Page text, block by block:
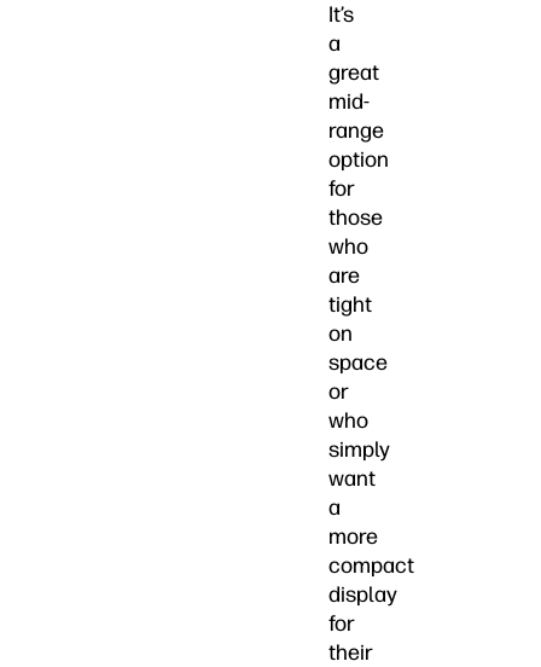
It’s
a
great
mid-
range
option
for
those
who
are
tight
on
space
or
who
simply
want
a
more
compact
display
for
their